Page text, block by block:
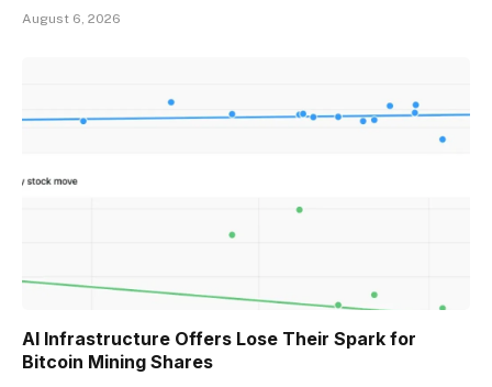
August 6, 2026
AI Infrastructure Offers Lose Their Spark for
Bitcoin Mining Shares